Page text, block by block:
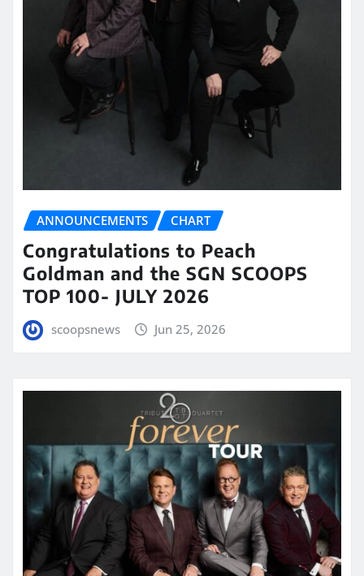
ANNOUNCEMENTS CHART
Congratulations to Peach
Goldman and the SGN SCOOPS
TOP 100- JULY 2026
scoopsnews Jun 25, 2026